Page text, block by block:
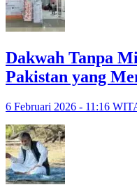
Dakwah Tanpa
Pakistan yang
6 Februari 2026 - 11:16